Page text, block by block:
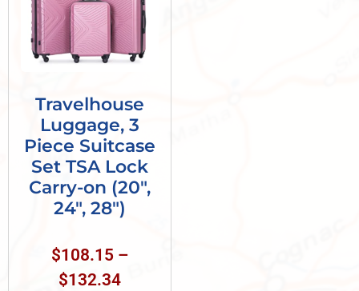
Travelhouse
Luggage, 3
Piece Suitcase
Set TSA Lock
Carry-on (20″,
24″, 28″)
$108.15 –
$132.34